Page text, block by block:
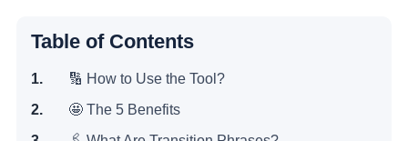
Table of Contents
🔢 How to Use the Tool?
🤩 The 5 Benefits